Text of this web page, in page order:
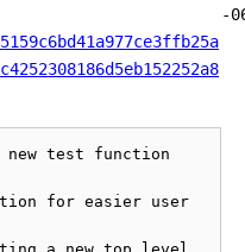
-
new test function
for easier user